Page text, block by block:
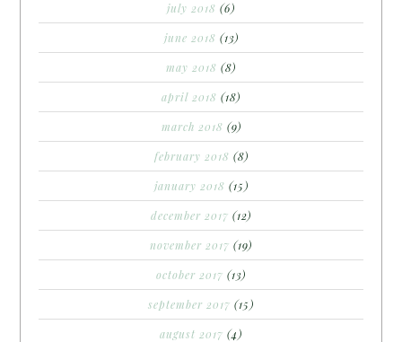
july 2018 (6)
june 2018 (13)
may 2018 (8)
april 2018 (18)
march 2018 (9)
february 2018 (8)
january 2018 (15)
december 2017 (12)
november 2017 (19)
october 2017 (13)
september 2017 (15)
august 2017 (4)